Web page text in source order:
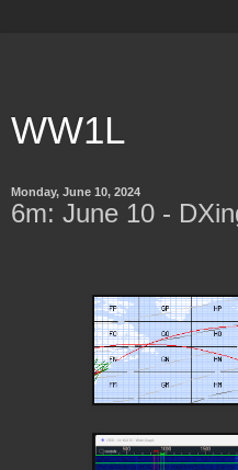
WW1L
Monday, June 10, 2024
6m: June 10 -